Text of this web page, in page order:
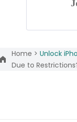
Home > Unlock
Due to